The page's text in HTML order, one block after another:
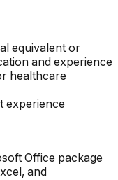
equivalent or
and experience
healthcare
experience
Office package
and